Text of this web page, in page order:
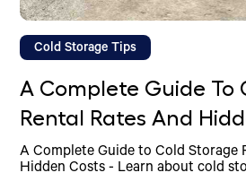
Cold Storage Tips
A Complete Guide To
Rental Rates And
A Complete Guide to Cold Storage
Hidden Costs - Learn about cold